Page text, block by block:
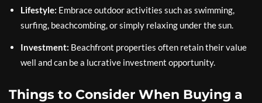
Lifestyle: Embrace outdoor activities such as swimming,
surfing, beachcombing, or simply relaxing under the sun.
Investment: Beachfront properties often retain their value
well and can be a lucrative investment opportunity.
Things to Consider When Buying a